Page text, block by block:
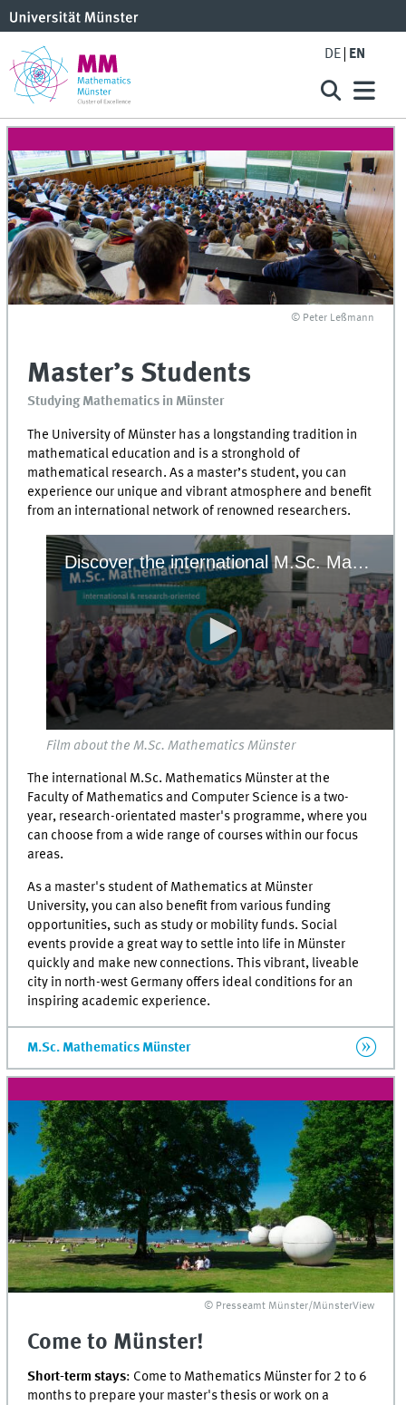
DE EN
© Peter Leßmann
Master’s Students
Studying Mathematics in Münster
The University of Münster has a longstanding tradition in
mathematical education and is a stronghold of
mathematical research. As a master’s student, you can
experience our unique and vibrant atmosphere and benefit
from an international network of renowned researchers.
Discover the international M.Sc. Mathematics Münster at the University of Münster! In this two-year, research-oriented Master's programme, you can choose from a wide range of courses within our focus areas. Our broad offer and flexibility enable you to design an individual curriculum that mathches your further plans – whether that’s pursuing a PhD in Mathematics or a career in the private or public sector. Small course sizes, direct contact with professors, and student learning groups create a relaxed teaching and learning atmosphere.
seconds
0
seconds
Film about the M.Sc. Mathematics Münster
The international M.Sc. Mathematics Münster at the
Faculty of Mathematics and Computer Science is a two-
year, research-orientated master's programme, where you
can choose from a wide range of courses within our focus
areas.
As a master's student of Mathematics at Münster
University, you can also benefit from various funding
opportunities, such as study or mobility funds. Social
events provide a great way to settle into life in Münster
quickly and make new connections. This vibrant, liveable
city in north-west Germany offers ideal conditions for an
inspiring academic experience.
M.Sc. Mathematics Münster
© Presseamt Münster/MünsterView
Come to Münster!
Short-term stays: Come to Mathematics Münster for 2 to 6
months to prepare your master's thesis or work on a